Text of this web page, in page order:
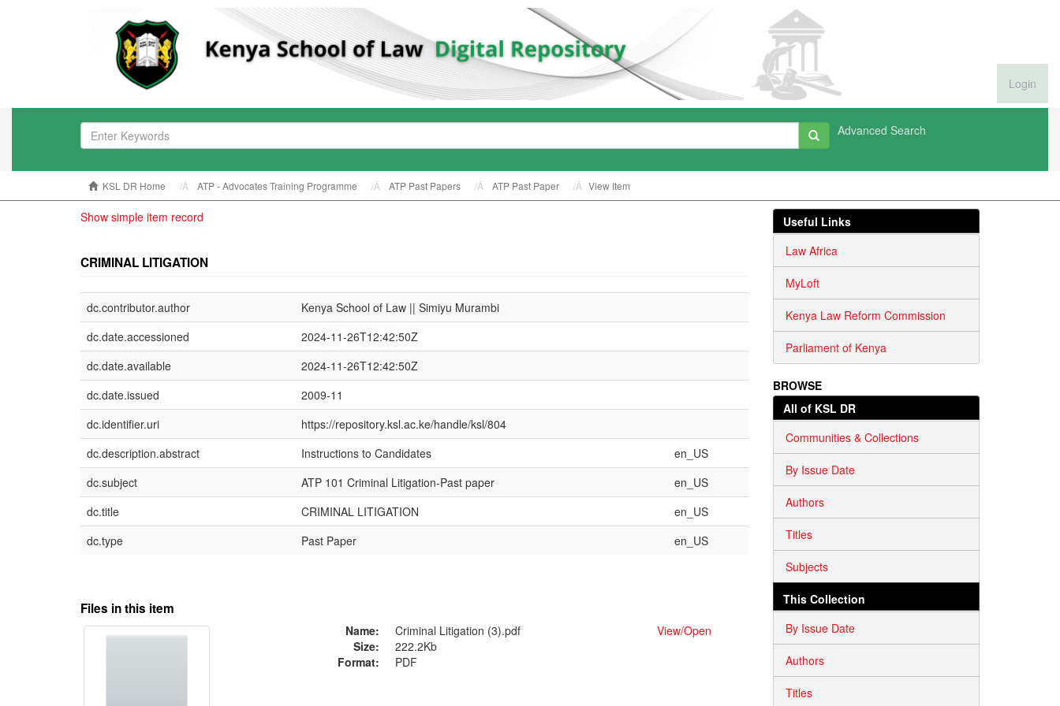
Login
Advanced Search
KSL DR Home ATP - Advocates Training Programme ATP Past Papers ATP Past Paper View Item
Show simple item record
CRIMINAL LITIGATION
dc.contributor.author
Kenya School of Law || Simiyu Murambi
dc.date.accessioned
2024-11-26T12:42:50Z
dc.date.available
2024-11-26T12:42:50Z
dc.date.issued
2009-11
dc.identifier.uri
https://repository.ksl.ac.ke/handle/ksl/804
dc.description.abstract
Instructions to Candidates
en_US
dc.subject
ATP 101 Criminal Litigation-Past paper
en_US
dc.title
CRIMINAL LITIGATION
en_US
dc.type
Past Paper en_US
Files in this item
Name:
Criminal Litigation (3).pdf
Size:
222.2Kb
Format:
PDF
View/Open
Useful Links
Law Africa
MyLoft
Kenya Law Reform Commission
Parliament of Kenya
BROWSE
All of KSL DR
Communities & Collections
By Issue Date
Authors
Titles
Subjects
This Collection
By Issue Date
Authors
Titles